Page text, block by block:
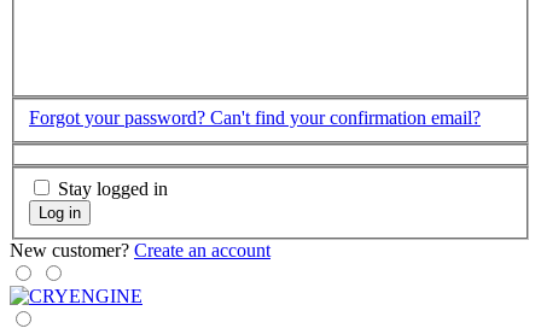
Forgot your password? Can't find your confirmation email?
Stay logged in
Log in
New customer? Create an account